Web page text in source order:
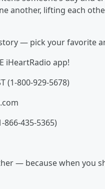
another, lifting each
— pick your favorite
iHeartRadio app!
(1-800-929-5678)
866-435-5365)
— because when you